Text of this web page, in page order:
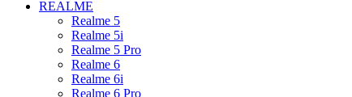
REALME
Realme 5
Realme 5i
Realme 5 Pro
Realme 6
Realme 6i
Realme 6 Pro